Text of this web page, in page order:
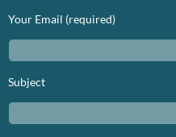
Your Email (required)
Subject